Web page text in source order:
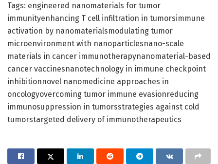
Tags: engineered nanomaterials for tumor
immunityenhancing T cell infiltration in tumorsimmune
activation by nanomaterialsmodulating tumor
microenvironment with nanoparticlesnano-scale
materials in cancer immunotherapynanomaterial-based
cancer vaccinesnanotechnology in immune checkpoint
inhibitionnovel nanomedicine approaches in
oncologyovercoming tumor immune evasionreducing
immunosuppression in tumorsstrategies against cold
tumorstargeted delivery of immunotherapeutics